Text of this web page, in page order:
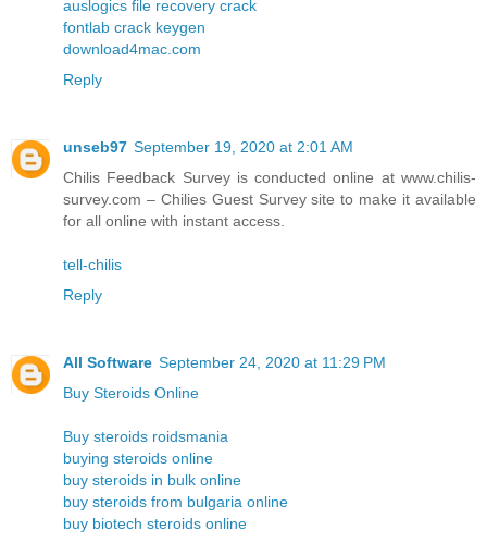
auslogics file recovery crack
fontlab crack keygen
download4mac.com
Reply
unseb97 September 19, 2020 at 2:01 AM
Chilis Feedback Survey is conducted online at www.chilis-
survey.com – Chilies Guest Survey site to make it available
for all online with instant access.
tell-chilis
Reply
All Software September 24, 2020 at 11:29 PM
Buy Steroids Online
Buy steroids roidsmania
buying steroids online
buy steroids in bulk online
buy steroids from bulgaria online
buy biotech steroids online